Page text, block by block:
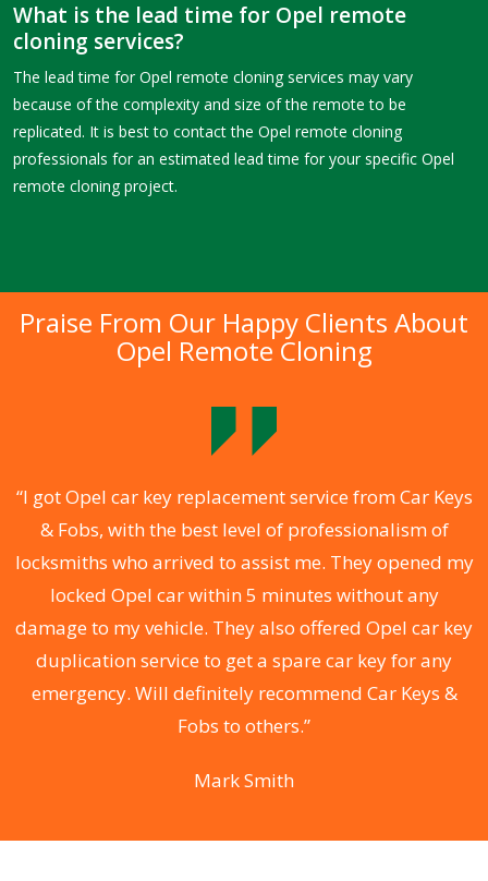
What is the lead time for Opel remote
cloning services?
The lead time for Opel remote cloning services may vary
because of the complexity and size of the remote to be
replicated. It is best to contact the Opel remote cloning
professionals for an estimated lead time for your specific Opel
remote cloning project.
Praise From Our Happy Clients About
Opel Remote Cloning
“I got Opel car key replacement service from Car Keys
& Fobs, with the best level of professionalism of
locksmiths who arrived to assist me. They opened my
locked Opel car within 5 minutes without any
damage to my vehicle. They also offered Opel car key
duplication service to get a spare car key for any
emergency. Will definitely recommend Car Keys &
Fobs to others.”
Mark Smith